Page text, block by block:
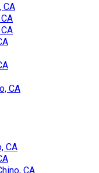
CA
CA
CA
CA